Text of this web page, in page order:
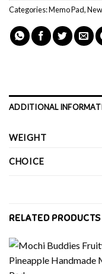
Categories:Memo Pad,
ADDITIONAL
WEIGHT
CHOICE
RELATED PRODUCTS